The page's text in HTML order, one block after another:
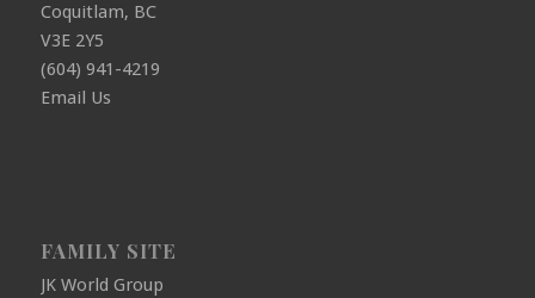
Coquitlam, BC
V3E 2Y5
(604) 941-4219
Email Us
FAMILY SITE
JK World Group